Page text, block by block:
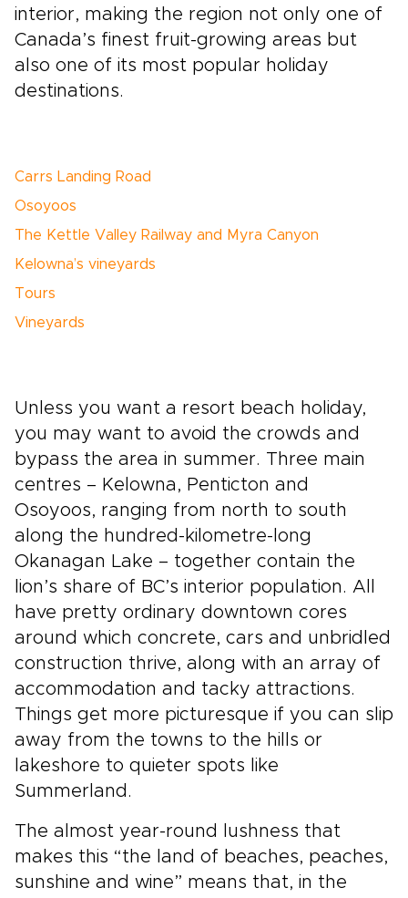
interior, making the region not only one of
Canada’s finest fruit-growing areas but
also one of its most popular holiday
destinations.
Carrs Landing Road
Osoyoos
The Kettle Valley Railway and Myra Canyon
Kelowna’s vineyards
Tours
Vineyards
Unless you want a resort beach holiday,
you may want to avoid the crowds and
bypass the area in summer. Three main
centres – Kelowna, Penticton and
Osoyoos, ranging from north to south
along the hundred-kilometre-long
Okanagan Lake – together contain the
lion’s share of BC’s interior population. All
have pretty ordinary downtown cores
around which concrete, cars and unbridled
construction thrive, along with an array of
accommodation and tacky attractions.
Things get more picturesque if you can slip
away from the towns to the hills or
lakeshore to quieter spots like
Summerland.
The almost year-round lushness that
makes this “the land of beaches, peaches,
sunshine and wine” means that, in the